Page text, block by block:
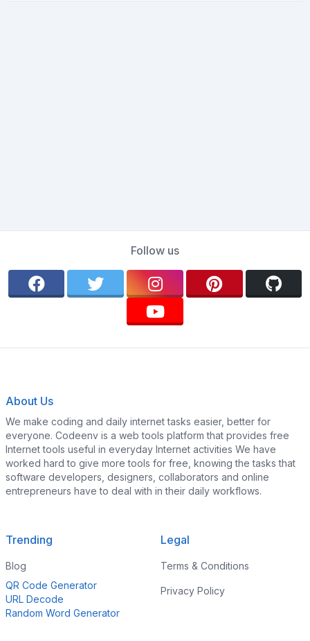
Follow us
About Us
We make coding and daily internet tasks easier, better for
everyone. Codeenv is a web tools platform that provides free
Internet tools useful in everyday Internet activities We have
worked hard to give more tools for free, knowing the tasks that
software developers, designers, collaborators and online
entrepreneurs have to deal with in their daily workflows.
Trending
Blog
QR Code Generator
URL Decode
Random Word Generator
Legal
Terms & Conditions
Privacy Policy